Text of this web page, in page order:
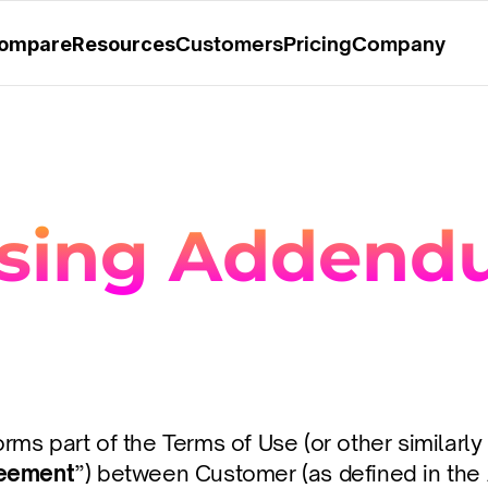
ResourcesCustomersPricingCompany
part of the Terms of Use (or other
”) between Customer (as defined in